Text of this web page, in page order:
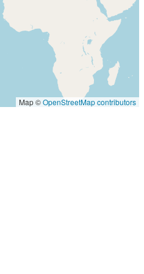
Map ©OpenStreetMap contributors